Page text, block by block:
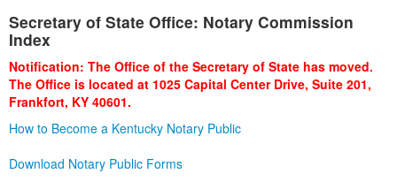
Business
Administration
Secretary of State Office: Notary Commission
Index
Notification: The Office of the Secretary of State has moved.
The Office is located at 1025 Capital Center Drive, Suite 201,
Frankfort, KY 40601.
How to Become a Kentucky Notary Public
Download Notary Public Forms